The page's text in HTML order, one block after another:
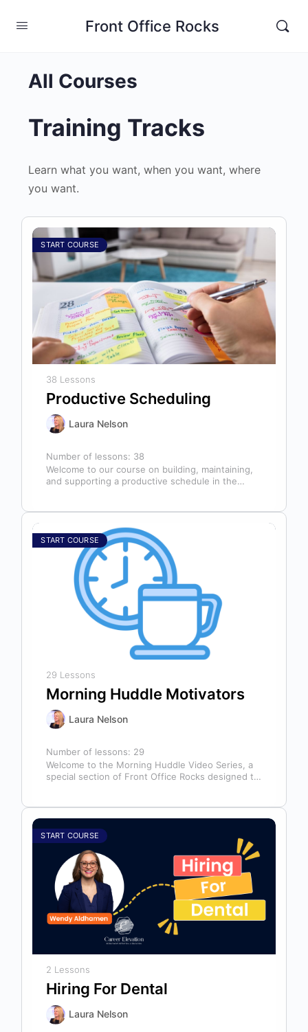
Front Office Rocks
All Courses
Training Tracks
Learn what you want, when you want, where
you want.
START COURSE
38 Lessons
Productive Scheduling
Laura Nelson
Number of lessons: 38
Welcome to our course on building, maintaining,
and supporting a productive schedule in the
START COURSE
29 Lessons
Morning Huddle Motivators
Laura Nelson
Number of lessons: 29
Welcome to the Morning Huddle Video Series, a
special section of Front Office Rocks designed to
START COURSE
2 Lessons
Hiring For Dental
Laura Nelson